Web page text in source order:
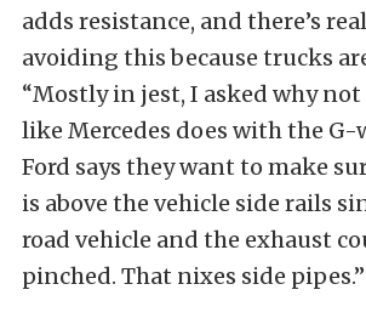
adds resistance, and there’s
avoiding this because trucks
“Mostly in jest, I asked why
like Mercedes does with the G-
Ford says they want to make
is above the vehicle side rails
road vehicle and the exhaust
pinched. That nixes side pipes.”